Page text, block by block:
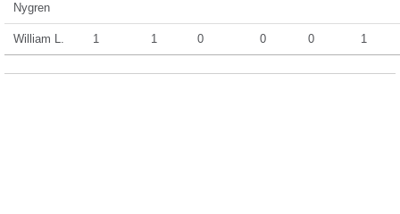
Nygren
William L. 1 1 0 0 0 1